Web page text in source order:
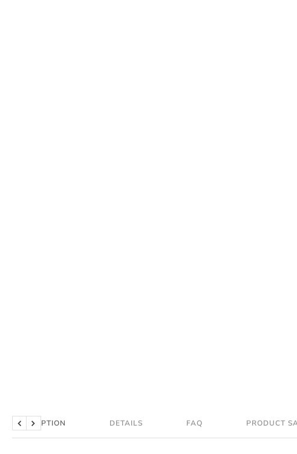
DESCRIPTION DETAILS FAQ PRODUCT
Previous
Next